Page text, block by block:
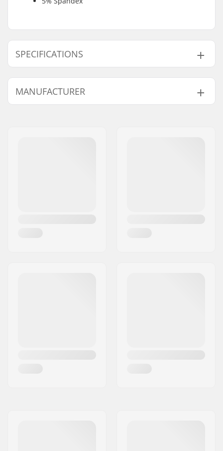
SPECIFICATIONS
Fit:
Tight Fit
Activity:
Country, Snowboard,
MANUFACTURER